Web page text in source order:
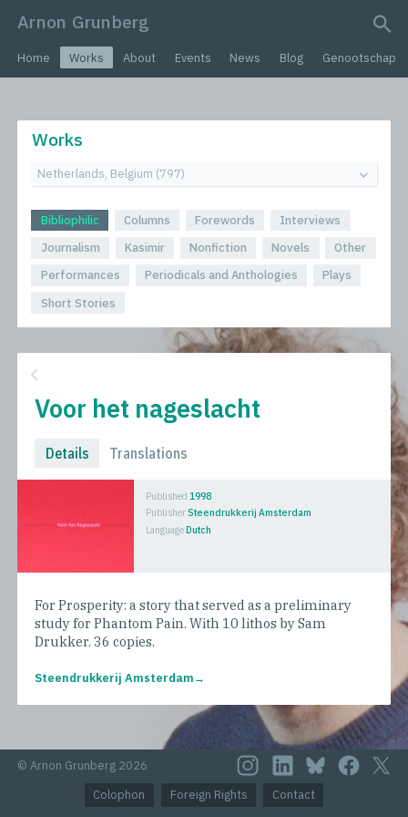
Arnon Grunberg
Home Works About Events News Blog Genootschap
Works
Bibliophilic Columns Forewords
Interviews
Journalism
Kasimir Nonfiction Novels
Other
Performances
Periodicals and Anthologies
Plays
Short Stories
Voor het nageslacht
Details Translations
Published 1998
PublisherSteendrukkerij Amsterdam
LanguageDutch
For Prosperity: a story that served as a preliminary
study for Phantom Pain. With 10 lithos by Sam
Drukker. 36 copies.
Steendrukkerij Amsterdam
© Arnon Grunberg 2026
Colophon
Foreign Rights Contact